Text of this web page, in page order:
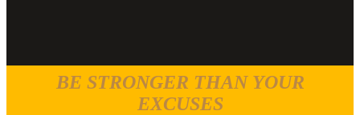
BE STRONGER THAN YOUR
EXCUSES